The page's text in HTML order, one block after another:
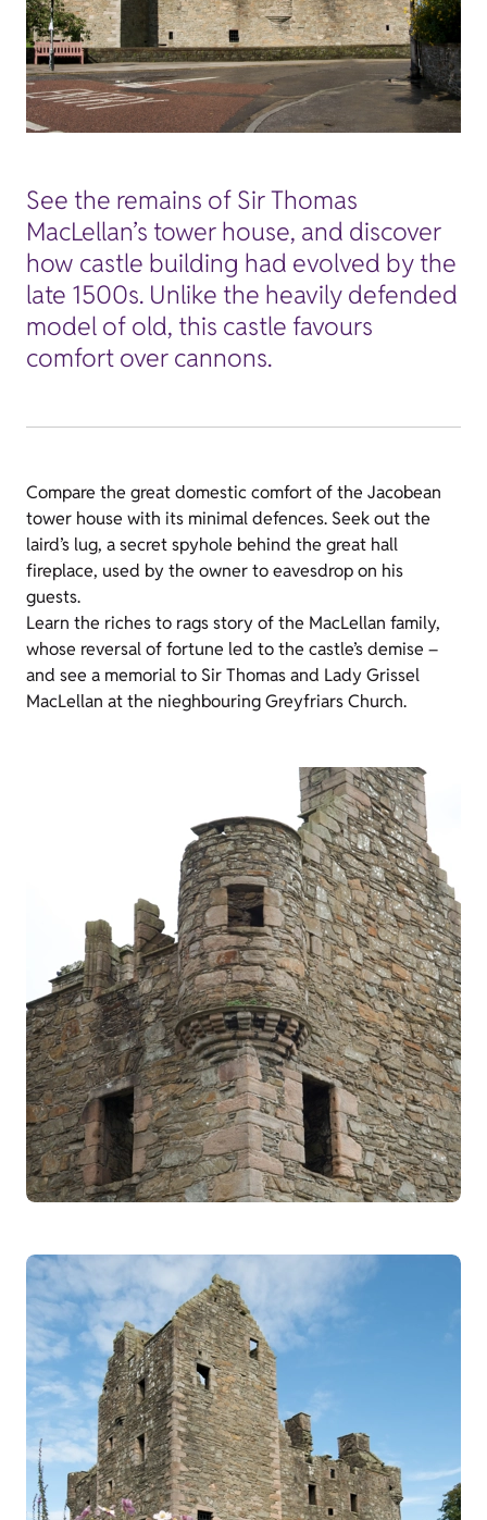
See the remains of Sir Thomas
MacLellan’s tower house, and discover
how castle building had evolved by the
late 1500s. Unlike the heavily defended
model of old, this castle favours
comfort over cannons.
Compare the great domestic comfort of the Jacobean
tower house with its minimal defences. Seek out the
laird’s lug, a secret spyhole behind the great hall
fireplace, used by the owner to eavesdrop on his
guests.
Learn the riches to rags story of the MacLellan family,
whose reversal of fortune led to the castle’s demise –
and see a memorial to Sir Thomas and Lady Grissel
MacLellan at the nieghbouring Greyfriars Church.